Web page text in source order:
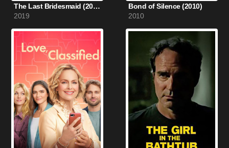
The Last Bridesmaid (2019)
2019
Bond of Silence (2010)
2010